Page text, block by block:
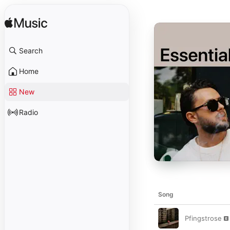
Search
Home
New
Radio
Song
Pfingstrose